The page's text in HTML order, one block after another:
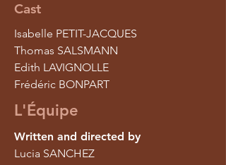
Cast
Isabelle PETIT-JACQUES
Thomas SALSMANN
Edith LAVIGNOLLE
Frédéric BONPART
L'Équipe
Written and directed by
Lucia SANCHEZ